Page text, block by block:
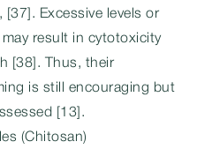
Excessive levels or
result in cytotoxicity
[38]. Thus, their
is still encouraging but
[13].
(Chitosan)